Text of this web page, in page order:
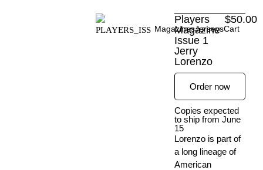
MagazinesJerseysCart
Players
Magazine
Issue 1
Jerry
Lorenzo
$50.00
Order now
Copies expected
to ship from June
15
Lorenzo is part of
a long lineage of
American